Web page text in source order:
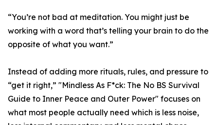
“You’re not bad at meditation. You might just be
working with a word that’s telling your brain to do the
opposite of what you want.”
Instead of adding more rituals, rules, and pressure to
“get it right,” "Mindless As F*ck: The No BS Survival
Guide to Inner Peace and Outer Power" focuses on
what most people actually need which is less noise,